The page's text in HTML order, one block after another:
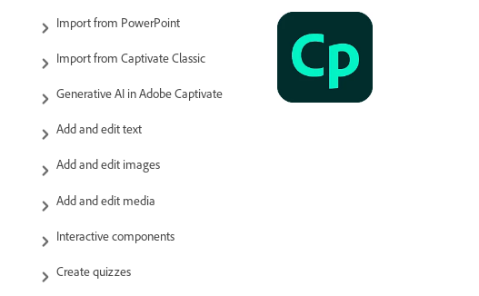
Import from PowerPoint
Import from Captivate Classic
Generative AI in Adobe Captivate
Add and edit text
Add and edit images
Add and edit media
Interactive components
Create quizzes